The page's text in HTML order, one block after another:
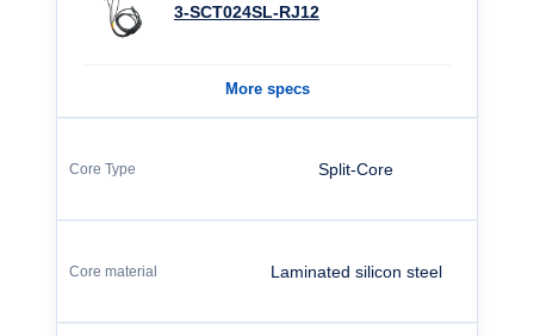
3-SCT024SL-RJ12
More specs
Split-Core
Laminated silicon steel